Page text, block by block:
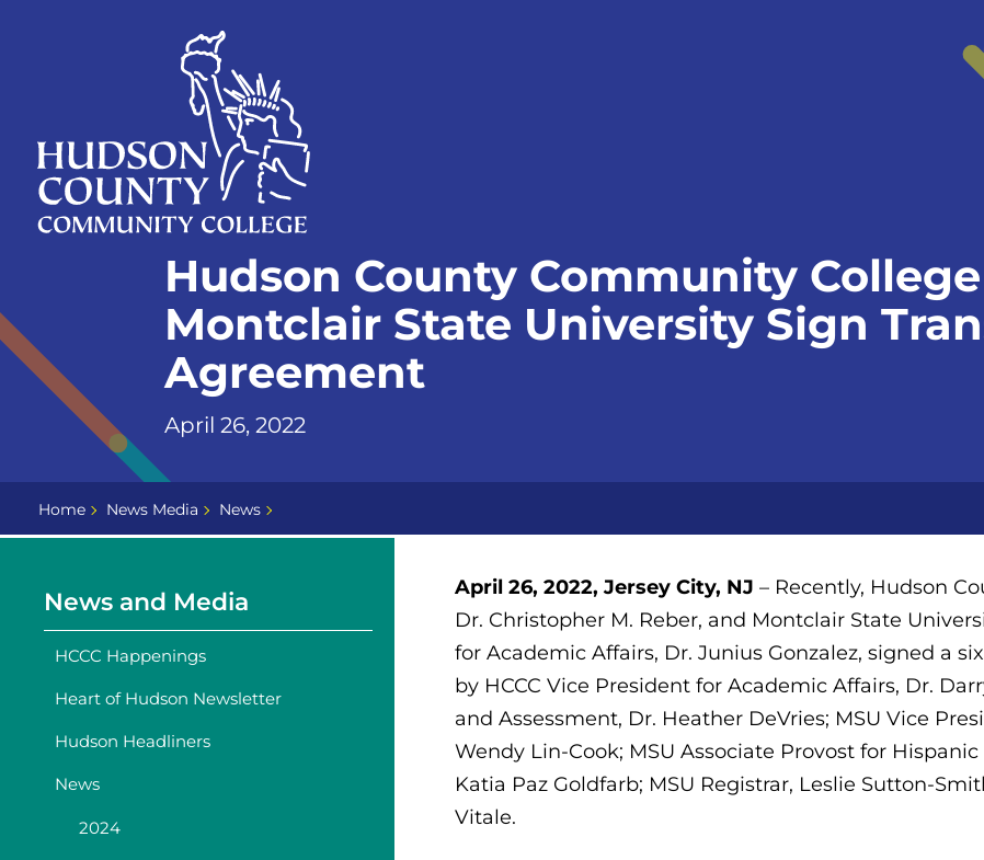
Hudson County Community
Montclair State University Sign
Agreement
April 26, 2022
Home News Media News
News and Media
HCCC Happenings
Heart of Hudson Newsletter
Hudson Headliners
News
2024
April 26, 2022, Jersey City, NJ – Recently, Hudson
Dr. Christopher M. Reber, and Montclair State
for Academic Affairs, Dr. Junius Gonzalez, signed a
by HCCC Vice President for Academic Affairs, Dr.
and Assessment, Dr. Heather DeVries; MSU Vice
Wendy Lin-Cook; MSU Associate Provost for
Katia Paz Goldfarb; MSU Registrar, Leslie Sutton-
Vitale.